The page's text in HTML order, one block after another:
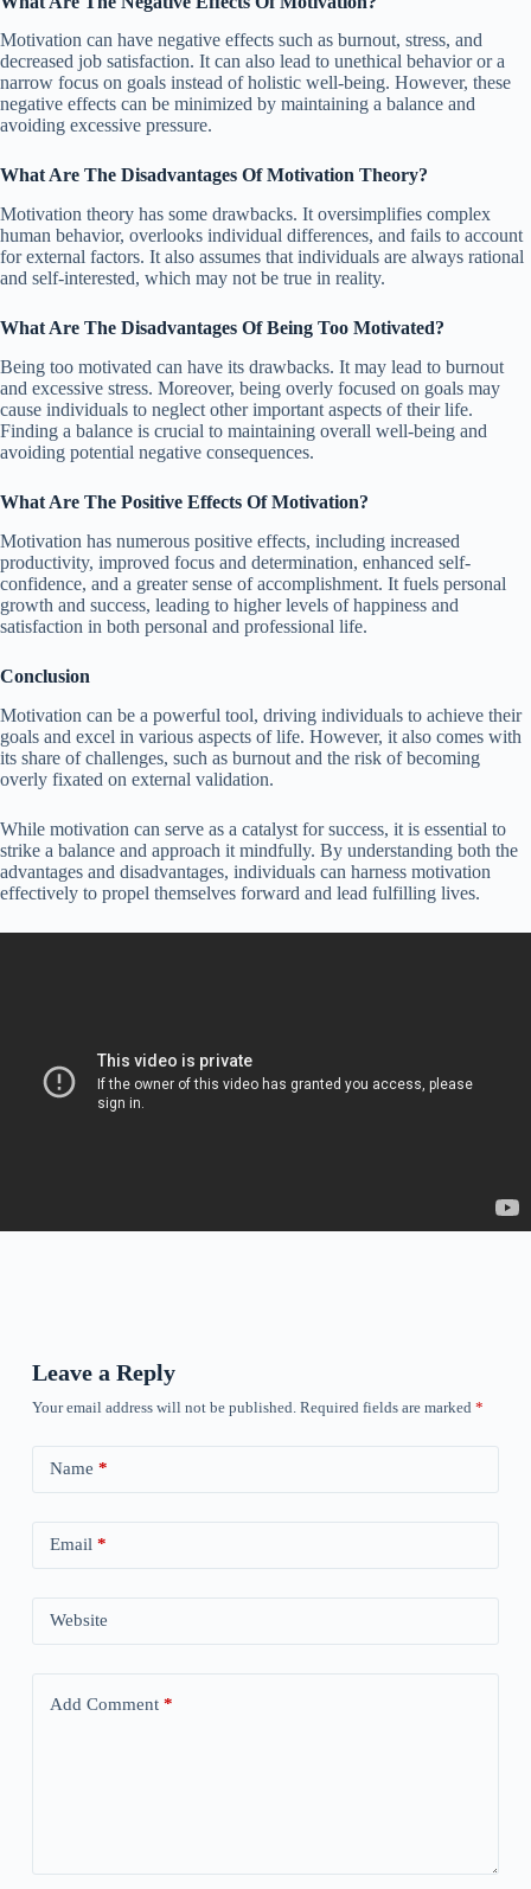
Motivation can have negative effects such as burnout, stress, and
decreased job satisfaction. It can also lead to unethical behavior or a
narrow focus on goals instead of holistic well-being. However, these
negative effects can be minimized by maintaining a balance and
avoiding excessive pressure.
What Are The Disadvantages Of Motivation Theory?
Motivation theory has some drawbacks. It oversimplifies complex
human behavior, overlooks individual differences, and fails to account
for external factors. It also assumes that individuals are always rational
and self-interested, which may not be true in reality.
What Are The Disadvantages Of Being Too Motivated?
Being too motivated can have its drawbacks. It may lead to burnout
and excessive stress. Moreover, being overly focused on goals may
cause individuals to neglect other important aspects of their life.
Finding a balance is crucial to maintaining overall well-being and
avoiding potential negative consequences.
What Are The Positive Effects Of Motivation?
Motivation has numerous positive effects, including increased
productivity, improved focus and determination, enhanced self-
confidence, and a greater sense of accomplishment. It fuels personal
growth and success, leading to higher levels of happiness and
satisfaction in both personal and professional life.
Conclusion
Motivation can be a powerful tool, driving individuals to achieve their
goals and excel in various aspects of life. However, it also comes with
its share of challenges, such as burnout and the risk of becoming
overly fixated on external validation.
While motivation can serve as a catalyst for success, it is essential to
strike a balance and approach it mindfully. By understanding both the
advantages and disadvantages, individuals can harness motivation
effectively to propel themselves forward and lead fulfilling lives.
Leave a Reply
Your email address will not be published. Required fields are marked *
Name *
Email *
Website
Add Comment*